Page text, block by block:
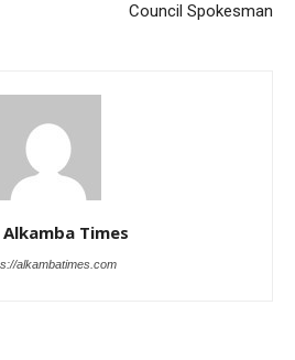
Council Spokesman
Alkamba Times
alkambatimes.com